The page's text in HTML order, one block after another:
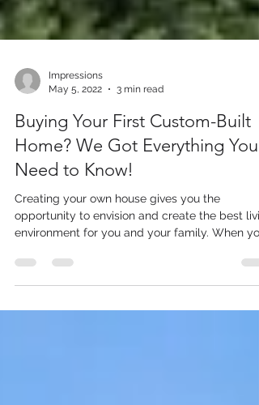
May 5, 2022
3 min read
Buying Your First Custom-Built
Home? We Got Everything You
Need to Know!
Creating your own house gives you the
environment for you and your family. When